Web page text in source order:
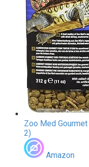
Zoo Med
2)
Amazon